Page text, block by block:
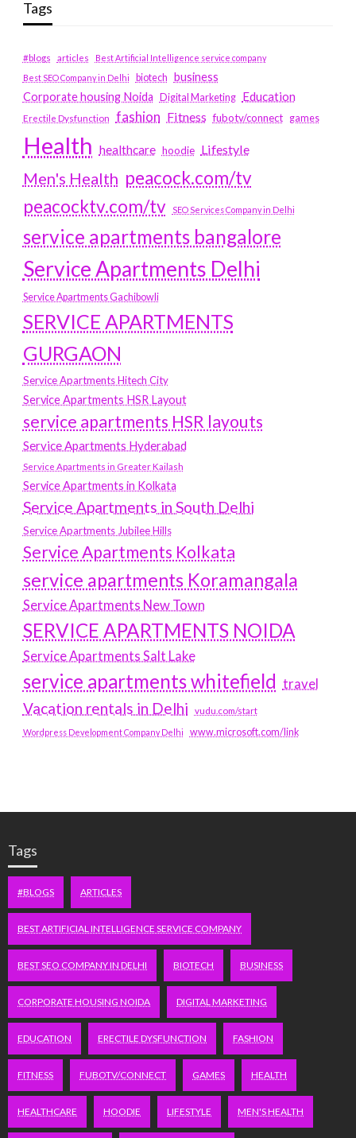
Tags
#blogs articles
Best Artificial Intelligence service company
Best SEO Company in Delhi
biotech business
Corporate housing Noida
Digital Marketing Education
Erectile Dysfunction fashion Fitness fubotv/connect games
Health healthcare hoodie Lifestyle
Men's Health peacock.com/tv
peacocktv.com/tv
SEO Services Company in Delhi
service apartments bangalore
Service Apartments Delhi
Service Apartments Gachibowli
SERVICE APARTMENTS
GURGAON
Service Apartments Hitech City
Service Apartments HSR Layout
service apartments HSR layouts
Service Apartments Hyderabad
Service Apartments in Greater Kailash
Service Apartments in Kolkata
Service Apartments in South Delhi
Service Apartments Jubilee Hills
Service Apartments Kolkata
service apartments Koramangala
Service Apartments New Town
SERVICE APARTMENTS NOIDA
Service Apartments Salt Lake
service apartments whitefield travel
Vacation rentals in Delhi vudu.com/start
Wordpress Development Company Delhi www.microsoft.com/link
Tags
#BLOGS ARTICLES
BEST ARTIFICIAL INTELLIGENCE SERVICE COMPANY
BEST SEO COMPANY IN DELHI BIOTECH BUSINESS
CORPORATE HOUSING NOIDA DIGITAL MARKETING
EDUCATION ERECTILE DYSFUNCTION FASHION
FITNESS FUBOTV/CONNECT GAMES HEALTH
HEALTHCARE HOODIE LIFESTYLE MEN'S HEALTH